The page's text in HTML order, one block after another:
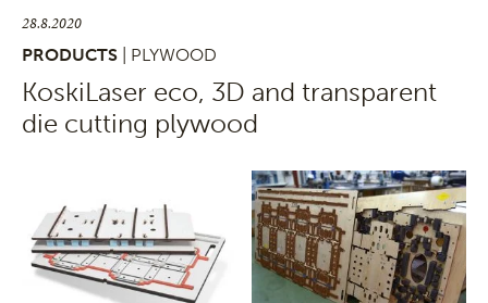
28.8.2020
PRODUCTS
| PLYWOOD
KoskiLaser eco, 3D and transparent
die cutting plywood